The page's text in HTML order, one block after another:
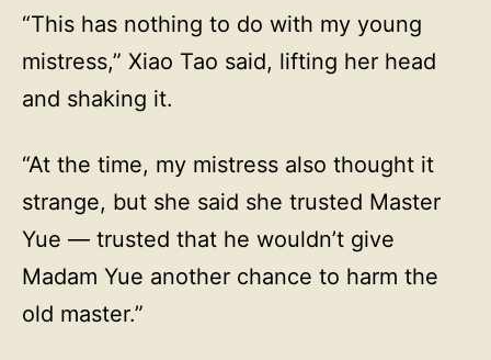
“This has nothing to do with my young
mistress,” Xiao Tao said, lifting her head
and shaking it.
“At the time, my mistress also thought it
strange, but she said she trusted Master
Yue — trusted that he wouldn’t give
Madam Yue another chance to harm the
old master.”